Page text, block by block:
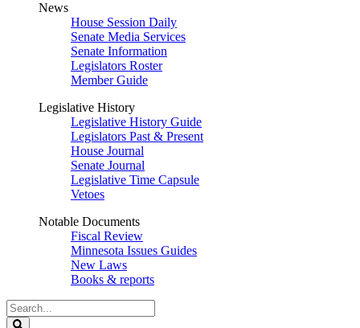
News
House Session Daily
Senate Media Services
Senate Information
Legislators Roster
Member Guide
Legislative History
Legislative History Guide
Legislators Past & Present
House Journal
Senate Journal
Legislative Time Capsule
Vetoes
Notable Documents
Fiscal Review
Minnesota Issues Guides
New Laws
Books & reports
Search
Legislature